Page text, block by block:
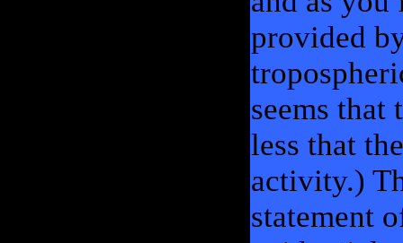
provided
seems
less that
activity.)
statement